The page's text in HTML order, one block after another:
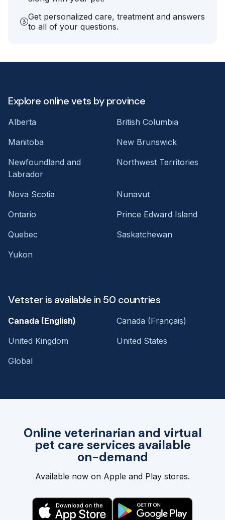
Get personalized care, treatment and answers
to all of your questions.
Online veterinarian and virtual
pet care services available
on-demand
Available now on Apple and Play stores.
Explore online vets by province
Alberta
British Columbia
Manitoba
New Brunswick
Newfoundland and
Labrador
Northwest Territories
Nova Scotia
Nunavut
Ontario
Prince Edward Island
Quebec
Saskatchewan
Yukon
Vetster is available in 50 countries
Canada (English)
Canada (Français)
United Kingdom
United States
Global